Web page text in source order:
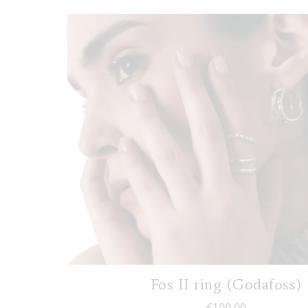
Fos II ring (Godafoss)